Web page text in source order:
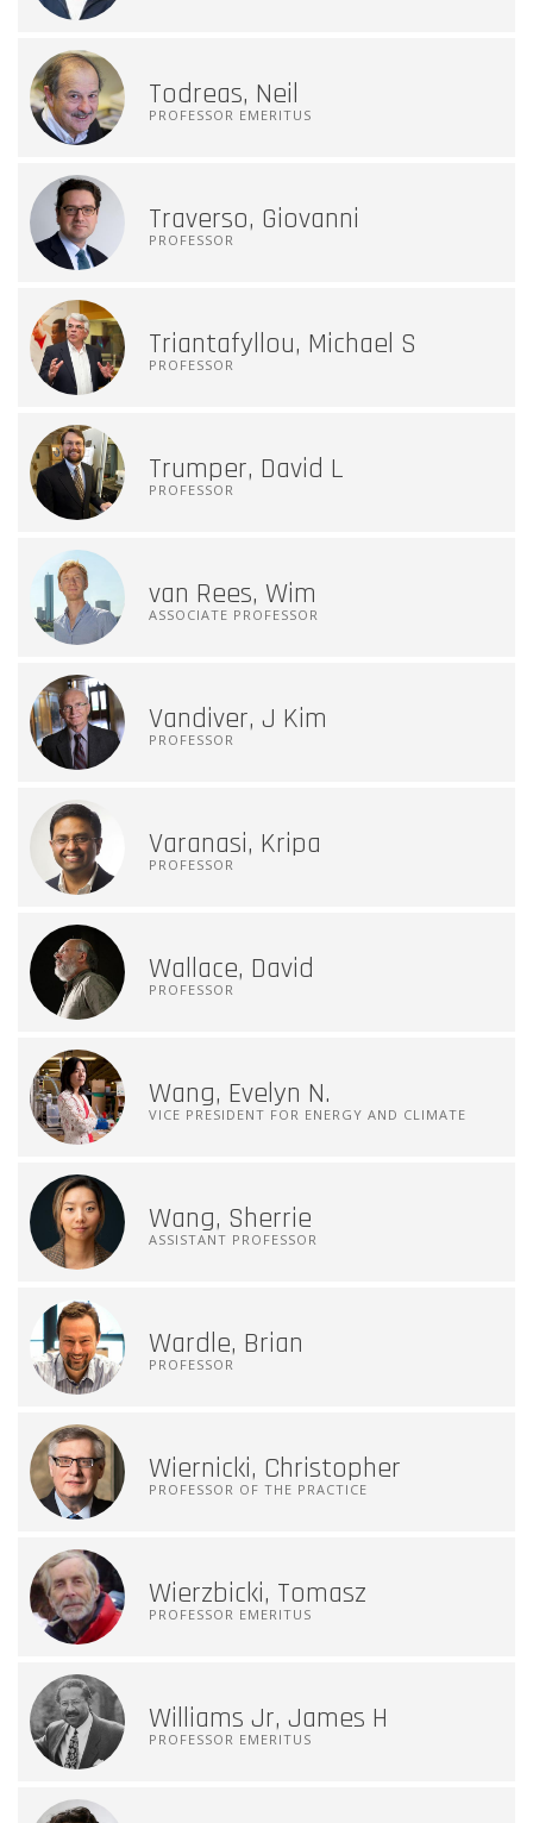
Todreas, Neil
PROFESSOR EMERITUS
Traverso, Giovanni
PROFESSOR
Triantafyllou, Michael S
PROFESSOR
Trumper, David L
PROFESSOR
van Rees, Wim
ASSOCIATE PROFESSOR
Vandiver, J Kim
PROFESSOR
Varanasi, Kripa
PROFESSOR
Wallace, David
PROFESSOR
Wang, Evelyn N.
VICE PRESIDENT FOR ENERGY AND CLIMATE
Wang, Sherrie
ASSISTANT PROFESSOR
Wardle, Brian
PROFESSOR
Wiernicki, Christopher
PROFESSOR OF THE PRACTICE
Wierzbicki, Tomasz
PROFESSOR EMERITUS
Williams Jr, James H
PROFESSOR EMERITUS